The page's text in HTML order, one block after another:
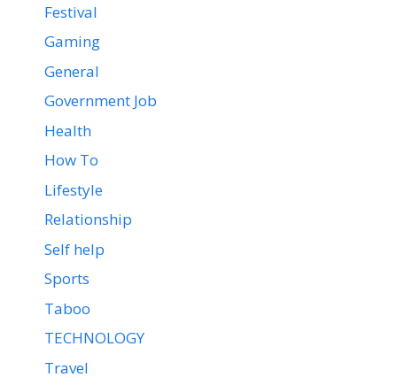
Festival
Gaming
General
Government Job
Health
How To
Lifestyle
Relationship
Self help
Sports
Taboo
TECHNOLOGY
Travel